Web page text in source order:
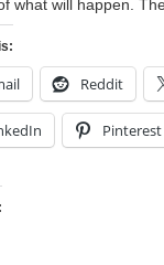
what will happen.
Reddit
Pinterest